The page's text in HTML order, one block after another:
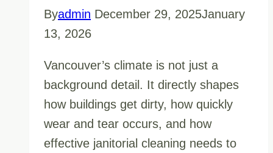
Byadmin December 29, 2025January
13, 2026
Vancouver’s climate is not just a
background detail. It directly shapes
how buildings get dirty, how quickly
wear and tear occurs, and how
effective janitorial cleaning needs to